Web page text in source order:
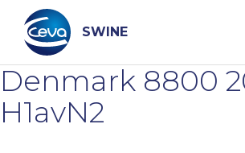
content
SWINE
Search
Denmark 8800
H1avN2